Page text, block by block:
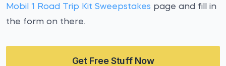
Mobil 1 Road Trip Kit Sweepstakes page and fill in
the form on there.
Get Free Stuff Now